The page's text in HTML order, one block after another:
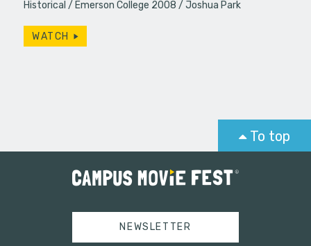
Historical Emerson College 2008 Joshua Park
WATCH
To top
NEWSLETTER